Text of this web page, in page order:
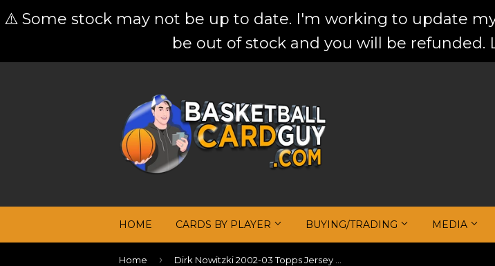
⚠️ Some stock may not be up to date. I'm working to update
be out of stock and you will be refunded.
HOME CARDS BY PLAYER BUYING/TRADING MEDIA
Home ›